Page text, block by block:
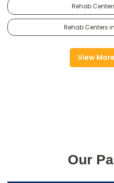
Rehab
Rehab Centers
View
Our